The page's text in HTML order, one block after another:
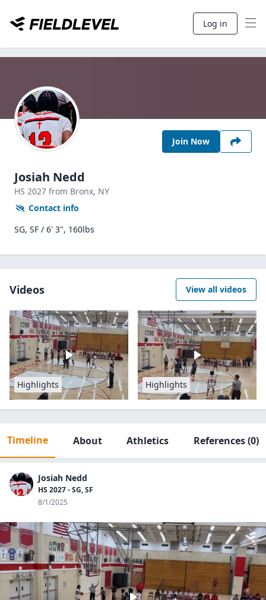
Log in
Join Now
Josiah Nedd
HS 2027 from Bronx, NY
Contact info
SG, SF / 6' 3", 160lbs
Videos View all videos
Highlights Highlights
Timeline About Athletics References(0)
Josiah Nedd
HS 2027 - SG, SF
8/1/2025